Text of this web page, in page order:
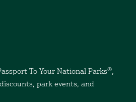
To Your National Parks®,
park events, and